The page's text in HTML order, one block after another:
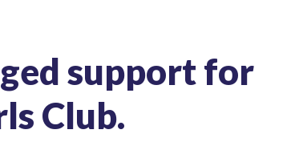
support for
Club.